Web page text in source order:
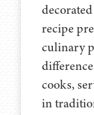
recipe
culinary
cooks,
in